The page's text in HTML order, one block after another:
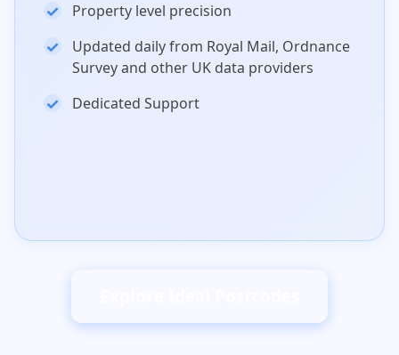
Property level precision
Updated daily from Royal Mail, Ordnance
Survey and other UK data providers
Dedicated Support